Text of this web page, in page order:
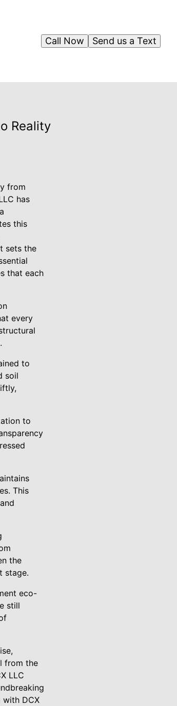
Send us a Text
Call Now
Reality
from
has
this
sets the
that each
every
to
soil
to
This
the
stage.
eco-
still
from the
LLC
with DCX